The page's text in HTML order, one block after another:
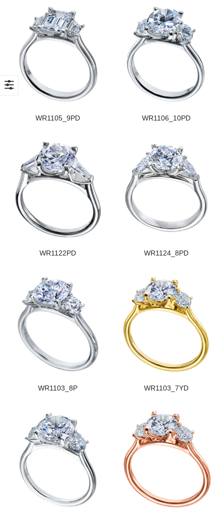
WR1105_9PD WR1106_10PD
WR1122PD WR1124_8PD
WR1103_8P WR1103_7YD